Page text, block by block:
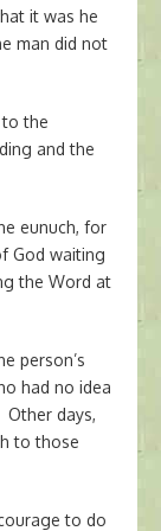
it was he
man did not
to the
and the
eunuch, for
God waiting
the Word at
person’s
had no idea
days,
to those
to do